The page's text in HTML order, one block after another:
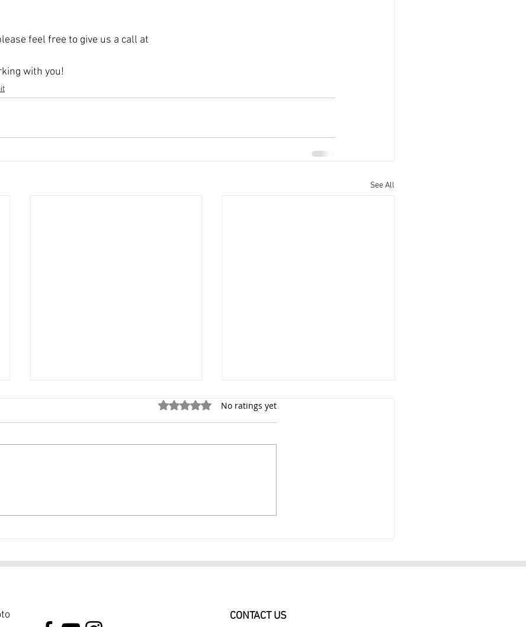
feel free to give us a call at
with you!
See All
in Chelsea Manhattan $249
York City 3Hr Experienced
Rated 0 out of 5 stars.
No ratings yet
CONTACT US